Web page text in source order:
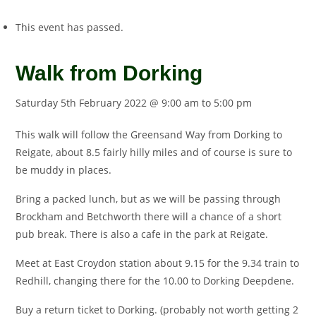
This event has passed.
Walk from Dorking
Saturday 5th February 2022 @ 9:00 am to 5:00 pm
This walk will follow the Greensand Way from Dorking to
Reigate, about 8.5 fairly hilly miles and of course is sure to
be muddy in places.
Bring a packed lunch, but as we will be passing through
Brockham and Betchworth there will a chance of a short
pub break. There is also a cafe in the park at Reigate.
Meet at East Croydon station about 9.15 for the 9.34 train to
Redhill, changing there for the 10.00 to Dorking Deepdene.
Buy a return ticket to Dorking. (probably not worth getting 2